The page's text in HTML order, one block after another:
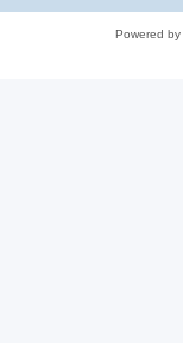
Powered by